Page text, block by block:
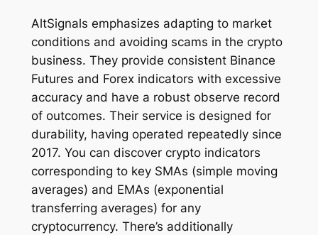
AltSignals emphasizes adapting to market
conditions and avoiding scams in the crypto
business. They provide consistent Binance
Futures and Forex indicators with excessive
accuracy and have a robust observe record
of outcomes. Their service is designed for
durability, having operated repeatedly since
2017. You can discover crypto indicators
corresponding to key SMAs (simple moving
averages) and EMAs (exponential
transferring averages) for any
cryptocurrency. There’s additionally